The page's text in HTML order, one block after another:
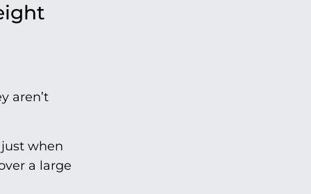
aren’t
when
a large